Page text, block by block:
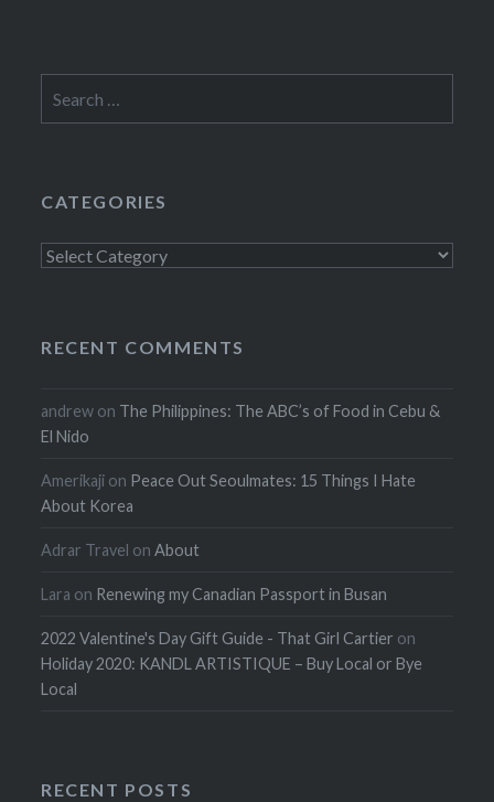
for:
CATEGORIES
Categories
RECENT COMMENTS
andrew on The Philippines: The ABC’s of Food in Cebu &
El Nido
Amerikaji on Peace Out Seoulmates: 15 Things I Hate
About Korea
Adrar Travel onAbout
Lara on Renewing my Canadian Passport in Busan
2022 Valentine's Day Gift Guide - That Girl Cartier on
Holiday 2020: KANDL ARTISTIQUE – Buy Local or Bye
Local
RECENT POSTS